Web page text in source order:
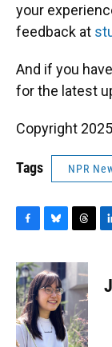
your
feedback at
And if you
for the latest
Copyright
Tags NPR
c
e
b
o
o
k
u
e
s
k
y
r
e
a
d
s
e